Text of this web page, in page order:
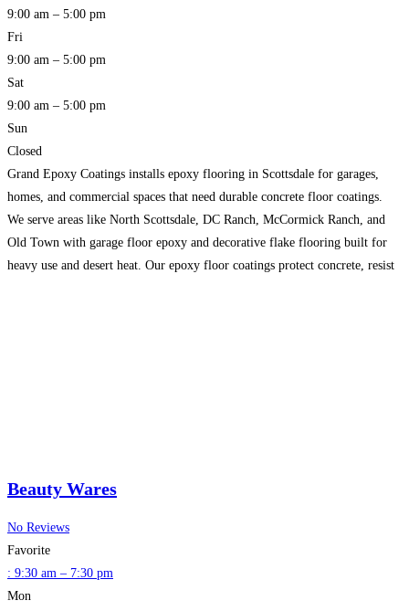
9:00 am – 5:00 pm
Fri
9:00 am – 5:00 pm
Sat
9:00 am – 5:00 pm
Sun
Closed
Grand Epoxy Coatings installs epoxy flooring in Scottsdale for garages,
homes, and commercial spaces that need durable concrete floor coatings.
We serve areas like North Scottsdale, DC Ranch, McCormick Ranch, and
Old Town with garage floor epoxy and decorative flake flooring built for
heavy use and desert heat. Our epoxy floor coatings protect concrete, resist
Beauty Wares
No Reviews
Favorite
: 9:30 am – 7:30 pm
Mon